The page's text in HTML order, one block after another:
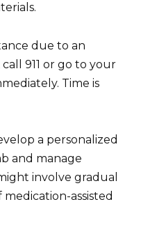
due to an
911 or go to your
Time is
a personalized
and manage
involve gradual
assisted